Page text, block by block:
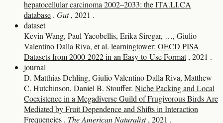
hepatocellular carcinoma 2002–2033: the ITA.LI.CA
database . Gut , 2021 .
dataset
Kevin Wang, Paul Yacobellis, Erika Siregar, …, Giulio
Valentino Dalla Riva, et al. learningtower: OECD PISA
Datasets from 2000-2022 in an Easy-to-Use Format , 2021 .
journal
D. Matthias Dehling, Giulio Valentino Dalla Riva, Matthew
C. Hutchinson, Daniel B. Stouffer. Niche Packing and Local
Coexistence in a Megadiverse Guild of Frugivorous Birds Are
Mediated by Fruit Dependence and Shifts in Interaction
Frequencies . The American Naturalist , 2021 .